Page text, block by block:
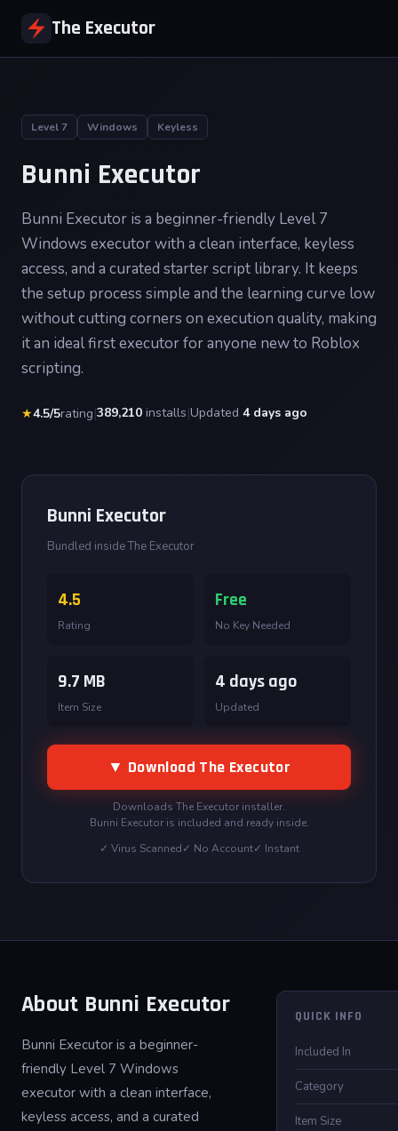
The Executor
Level 7 Windows Keyless
Bunni Executor
Bunni Executor is a beginner-friendly Level 7
Windows executor with a clean interface, keyless
access, and a curated starter script library. It keeps
the setup process simple and the learning curve low
without cutting corners on execution quality, making
it an ideal first executor for anyone new to Roblox
scripting.
★4.5/5rating|389,210 installs|Updated 4 days ago
Bunni Executor
Bundled inside The Executor
4.5
Rating
Free
No Key Needed
9.7 MB
Item Size
4 days ago
Updated
▼ Download The Executor
Downloads The Executor installer.
Bunni Executor is included and ready inside.
✓ Virus Scanned✓ No Account✓ Instant
About Bunni Executor
Bunni Executor is a beginner-
friendly Level 7 Windows
executor with a clean interface,
keyless access, and a curated
QUICK INFO
Included In
Category
Item Size